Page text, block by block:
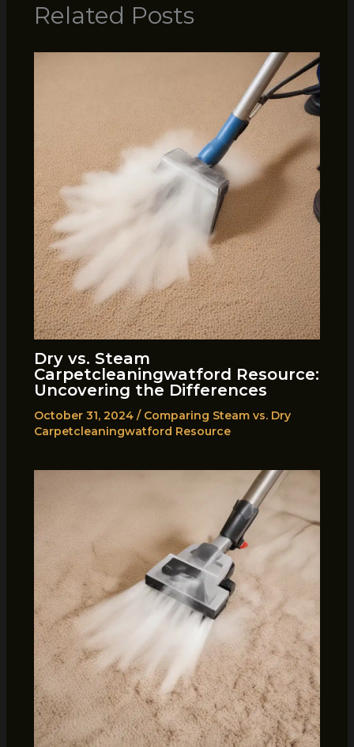
Related Posts
Dry vs. Steam
Carpetcleaningwatford Resource:
Uncovering the Differences
October 31, 2024 / Comparing Steam vs. Dry
Carpetcleaningwatford Resource